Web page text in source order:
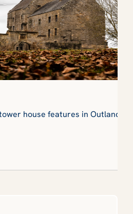
house features in Outlander